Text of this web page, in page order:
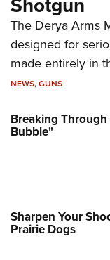
The Derya Arms
designed for
made entirely in
NEWS,GUNS
Breaking
Bubble"
Sharpen Your
Prairie Dogs